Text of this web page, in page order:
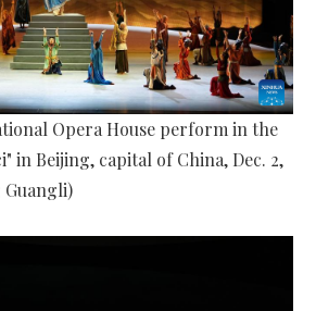
Opera House perform in the
in Beijing, capital of China, Dec. 2,
Guangli)